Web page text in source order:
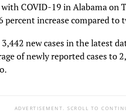
COVID-19 in Alabama on
percent increase compared to
new cases in the latest
of newly reported cases to
ADVERTISEMENT. SCROLL TO